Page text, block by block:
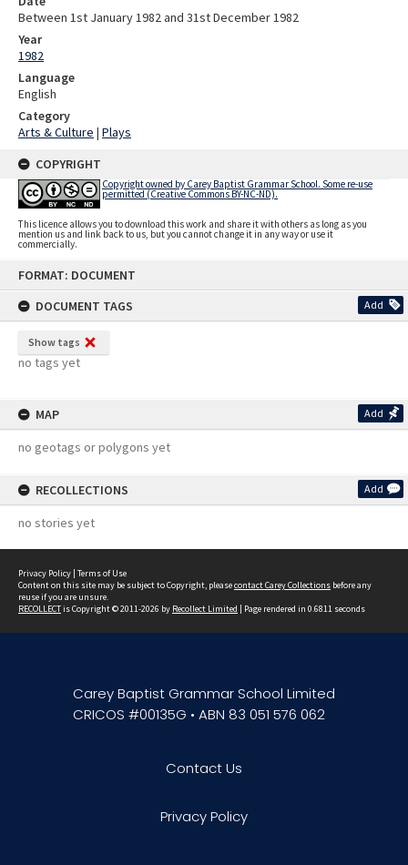
FORMAT: DOCUMENT
DOCUMENT TAGS
Add
Show tags
no tags yet
MAP Add
no geotags or polygons yet
RECOLLECTIONS Add
no stories yet
Between 1st January 1982 and 31st December 1982
Year
1982
Language
English
Category
Arts & Culture | Plays
COPYRIGHT
Copyright owned by Carey Baptist Grammar School. Some re-use
permitted (Creative Commons BY-NC-ND).
This licence allows you to download this work and share it with others as long as you
mention us and link back to us, but you cannot change it in any way or use it
commercially.
Privacy Policy | Terms of Use
Content on this site may be subject to Copyright, pleasecontact Carey Collections before any
reuse if you are unsure.
RECOLLECTis Copyright © 2011-2026 by Recollect Limited | Page rendered in 0.6811 seconds
Carey Baptist Grammar School Limited
CRICOS #00135G • ABN 83 051 576 062
Contact Us
Privacy Policy